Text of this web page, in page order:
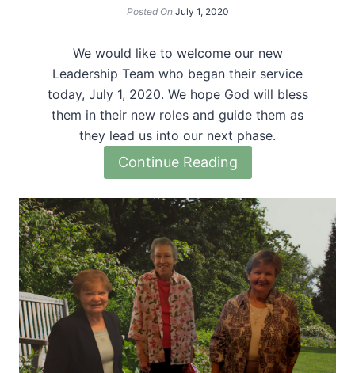
Posted On July 1, 2020
We would like to welcome our new
Leadership Team who began their service
today, July 1, 2020. We hope God will bless
them in their new roles and guide them as
they lead us into our next phase.
Continue Reading